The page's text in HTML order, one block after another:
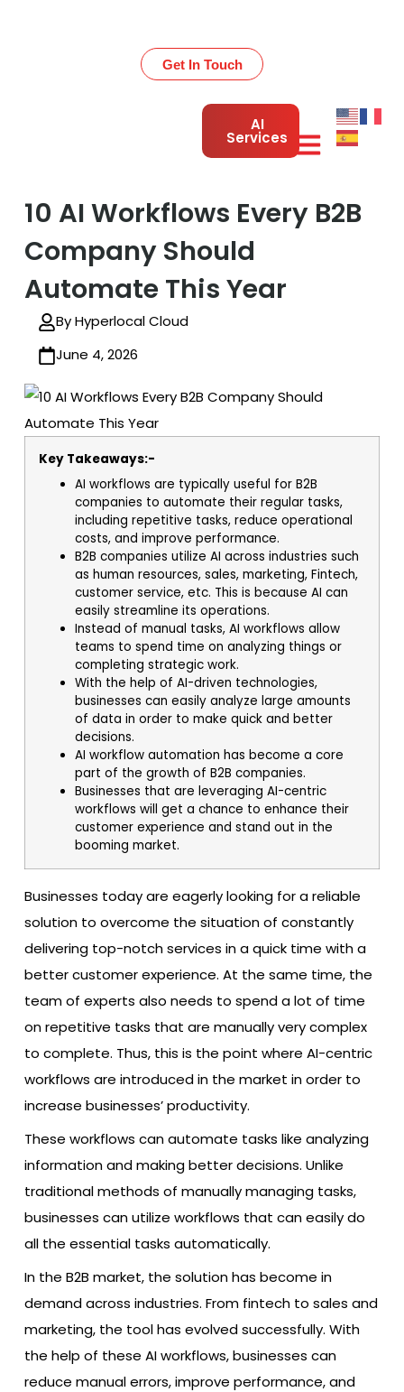
Get In Touch
AI
Services
10 AI Workflows Every B2B
Company Should
Automate This Year
By Hyperlocal Cloud
June 4, 2026
Key Takeaways:-
AI workflows are typically useful for B2B
companies to automate their regular tasks,
including repetitive tasks, reduce operational
costs, and improve performance.
B2B companies utilize AI across industries such
as human resources, sales, marketing, Fintech,
customer service, etc. This is because AI can
easily streamline its operations.
Instead of manual tasks, AI workflows allow
teams to spend time on analyzing things or
completing strategic work.
With the help of AI-driven technologies,
businesses can easily analyze large amounts
of data in order to make quick and better
decisions.
AI workflow automation has become a core
part of the growth of B2B companies.
Businesses that are leveraging AI-centric
workflows will get a chance to enhance their
customer experience and stand out in the
booming market.
Businesses today are eagerly looking for a reliable
solution to overcome the situation of constantly
delivering top-notch services in a quick time with a
better customer experience. At the same time, the
team of experts also needs to spend a lot of time
on repetitive tasks that are manually very complex
to complete. Thus, this is the point where AI-centric
workflows are introduced in the market in order to
increase businesses’ productivity.
These workflows can automate tasks like analyzing
information and making better decisions. Unlike
traditional methods of manually managing tasks,
businesses can utilize workflows that can easily do
all the essential tasks automatically.
In the B2B market, the solution has become in
demand across industries. From fintech to sales and
marketing, the tool has evolved successfully. With
the help of these AI workflows, businesses can
reduce manual errors, improve performance, and